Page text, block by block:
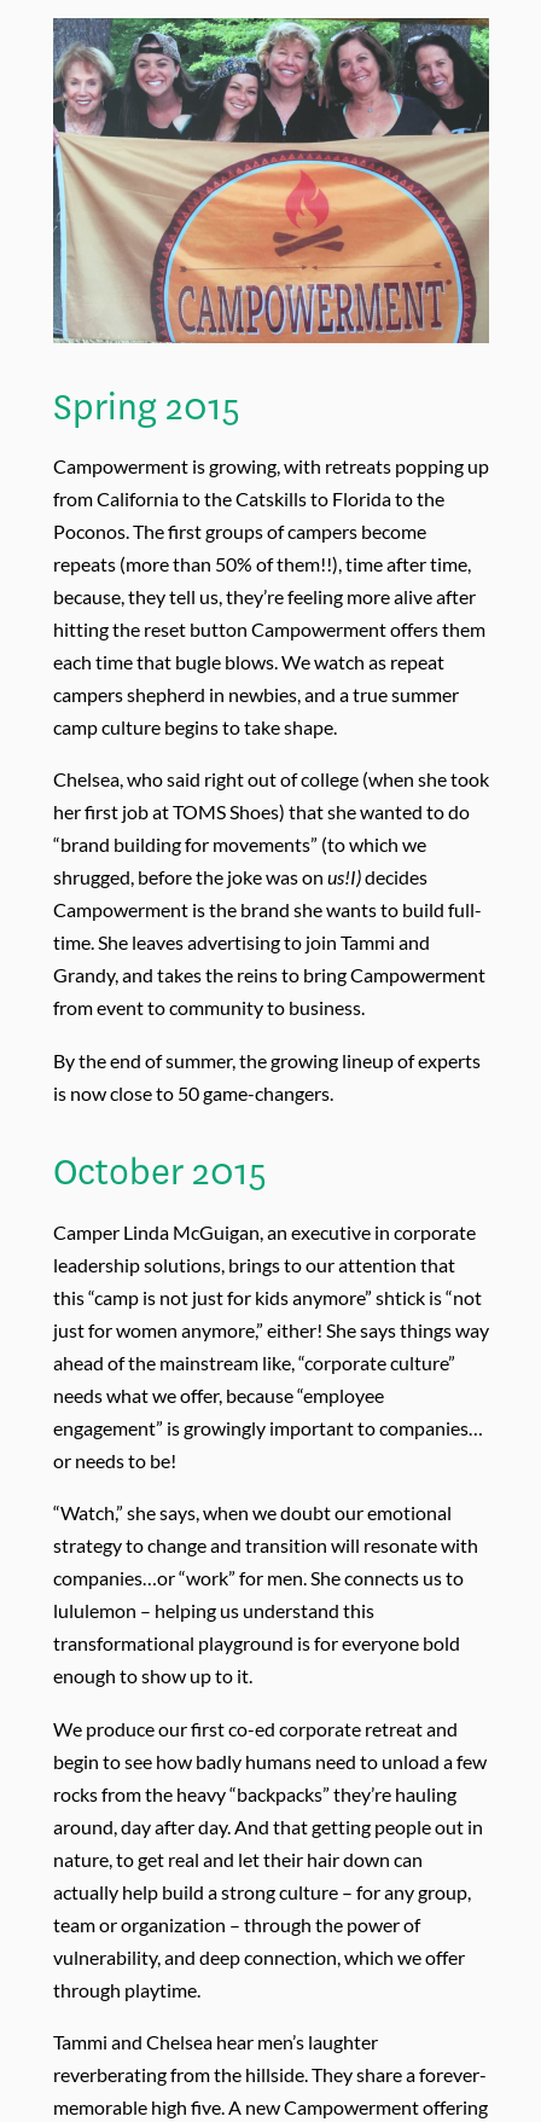
Spring 2015
Campowerment is growing, with retreats popping up
from California to the Catskills to Florida to the
Poconos. The first groups of campers become
repeats (more than 50% of them!!), time after time,
because, they tell us, they’re feeling more alive after
hitting the reset button Campowerment offers them
each time that bugle blows. We watch as repeat
campers shepherd in newbies, and a true summer
camp culture begins to take shape.
Chelsea, who said right out of college (when she took
her first job at TOMS Shoes) that she wanted to do
“brand building for movements” (to which we
shrugged, before the joke was on us!I)decides
Campowerment is the brand she wants to build full-
time. She leaves advertising to join Tammi and
Grandy, and takes the reins to bring Campowerment
from event to community to business.
By the end of summer, the growing lineup of experts
is now close to 50 game-changers.
October 2015
Camper Linda McGuigan, an executive in corporate
leadership solutions, brings to our attention that
this “camp is not just for kids anymore” shtick is “not
just for women anymore,” either! She says things way
ahead of the mainstream like, “corporate culture”
needs what we offer, because “employee
engagement” is growingly important to companies…
or needs to be!
“Watch,” she says, when we doubt our emotional
strategy to change and transition will resonate with
companies…or “work” for men. She connects us to
lululemon – helping us understand this
transformational playground is for everyone bold
enough to show up to it.
We produce our first co-ed corporate retreat and
begin to see how badly humans need to unload a few
rocks from the heavy “backpacks” they’re hauling
around, day after day. And that getting people out in
nature, to get real and let their hair down can
actually help build a strong culture – for any group,
team or organization – through the power of
vulnerability, and deep connection, which we offer
through playtime.
Tammi and Chelsea hear men’s laughter
reverberating from the hillside. They share a forever-
memorable high five. A new Campowerment offering